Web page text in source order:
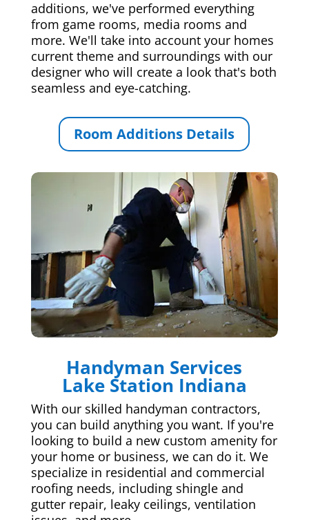
additions, we've performed everything
from game rooms, media rooms and
more. We'll take into account your homes
current theme and surroundings with our
designer who will create a look that's both
seamless and eye-catching.
Room Additions Details
Handyman Services
Lake Station Indiana
With our skilled handyman contractors,
you can build anything you want. If you're
looking to build a new custom amenity for
your home or business, we can do it. We
specialize in residential and commercial
roofing needs, including shingle and
gutter repair, leaky ceilings, ventilation